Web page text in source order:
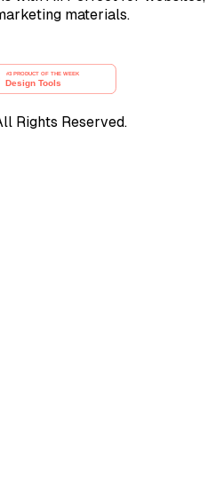
materials.
Rights Reserved.